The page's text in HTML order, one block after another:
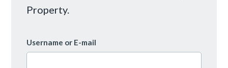
Property.
Username or E-mail